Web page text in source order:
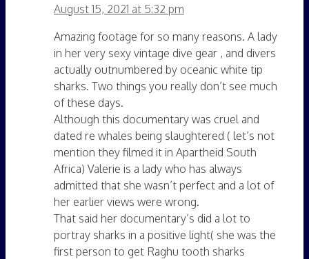
August 15, 2021 at 5:32 pm
Amazing footage for so many reasons. A lady
in her very sexy vintage dive gear , and divers
actually outnumbered by oceanic white tip
sharks. Two things you really don’t see much
of these days.
Although this documentary was cruel and
dated re whales being slaughtered ( let’s not
mention they filmed it in Apartheid South
Africa) Valerie is a lady who has always
admitted that she wasn’t perfect and a lot of
her earlier views were wrong.
That said her documentary’s did a lot to
portray sharks in a positive light( she was the
first person to get Raghu tooth sharks